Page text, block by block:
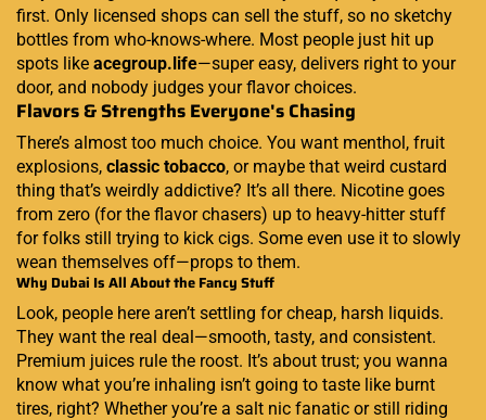
first. Only licensed shops can sell the stuff, so no sketchy
bottles from who-knows-where. Most people just hit up
spots like acegroup.life—super easy, delivers right to your
door, and nobody judges your flavor choices.
Flavors & Strengths Everyone's Chasing
There’s almost too much choice. You want menthol, fruit
explosions, classic tobacco, or maybe that weird custard
thing that’s weirdly addictive? It’s all there. Nicotine goes
from zero (for the flavor chasers) up to heavy-hitter stuff
for folks still trying to kick cigs. Some even use it to slowly
wean themselves off—props to them.
Why Dubai Is All About the Fancy Stuff
Look, people here aren’t settling for cheap, harsh liquids.
They want the real deal—smooth, tasty, and consistent.
Premium juices rule the roost. It’s about trust; you wanna
know what you’re inhaling isn’t going to taste like burnt
tires, right? Whether you’re a salt nic fanatic or still riding